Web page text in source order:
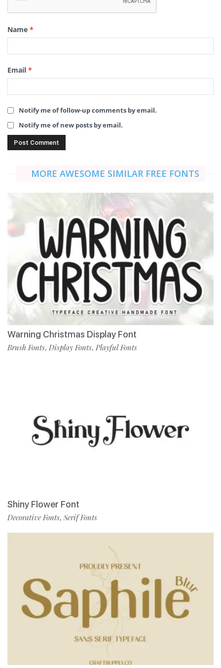
Name *
Email *
Notify me of follow-up comments by email.
Notify me of new posts by email.
MORE AWESOME SIMILAR FREE FONTS
Warning Christmas Display Font
Brush Fonts, Display Fonts, Playful Fonts
Shiny Flower Font
Decorative Fonts, Serif Fonts